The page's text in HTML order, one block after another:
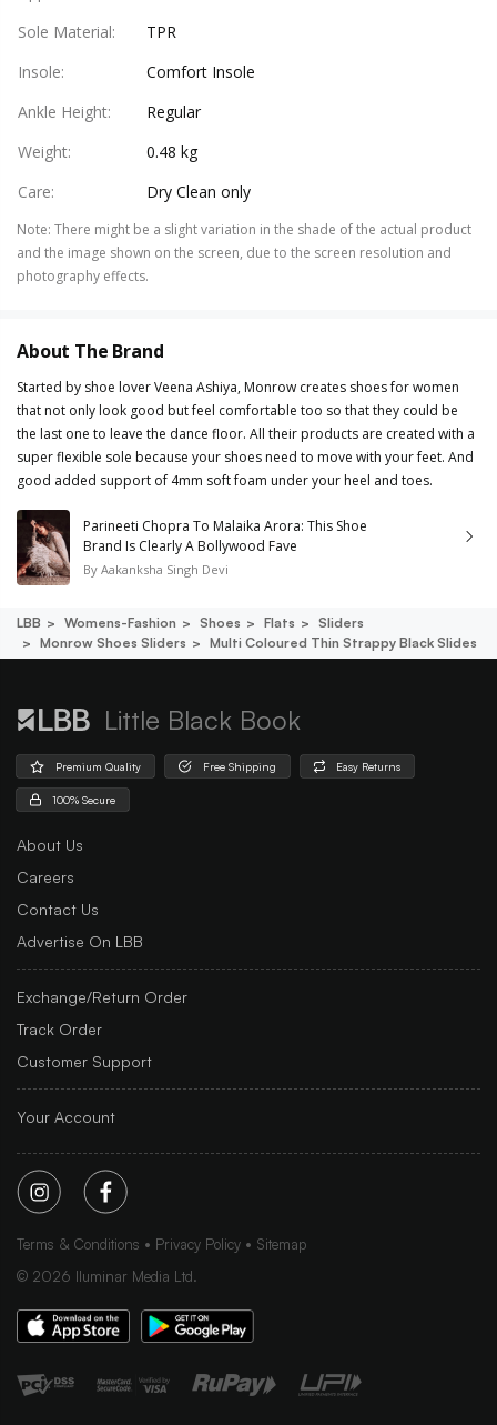
Sole Material:
TPR
Insole:
Comfort Insole
Ankle Height:
Regular
Weight:
0.48 kg
Care: Dry Clean only
Note: There might be a slight variation in the shade of the actual product
and the image shown on the screen, due to the screen resolution and
photography effects.
About The Brand
Started by shoe lover Veena Ashiya, Monrow creates shoes for women
that not only look good but feel comfortable too so that they could be
the last one to leave the dance floor. All their products are created with a
super flexible sole because your shoes need to move with your feet. And
good added support of 4mm soft foam under your heel and toes.
Parineeti Chopra To Malaika Arora: This Shoe
Brand Is Clearly A Bollywood Fave
By Aakanksha Singh Devi
LBB Womens-Fashion Shoes Flats
Sliders
Monrow Shoes Sliders
Multi Coloured Thin Strappy Black Slides
Little Black Book
Premium Quality Free Shipping Easy Returns
100% Secure
About Us
Careers
Contact Us
Advertise On LBB
Exchange/Return Order
Track Order
Customer Support
Your Account
Terms & Conditions Privacy Policy
Sitemap
© 2026 Iluminar Media Ltd.